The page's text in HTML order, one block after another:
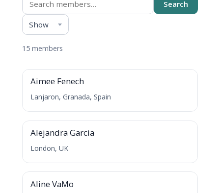
Search
Show
Everything
15 members
A
Aimee Fenech
Lanjaron, Granada, Spain
A
Alejandra Garcia
London, UK
A
Aline VaMo